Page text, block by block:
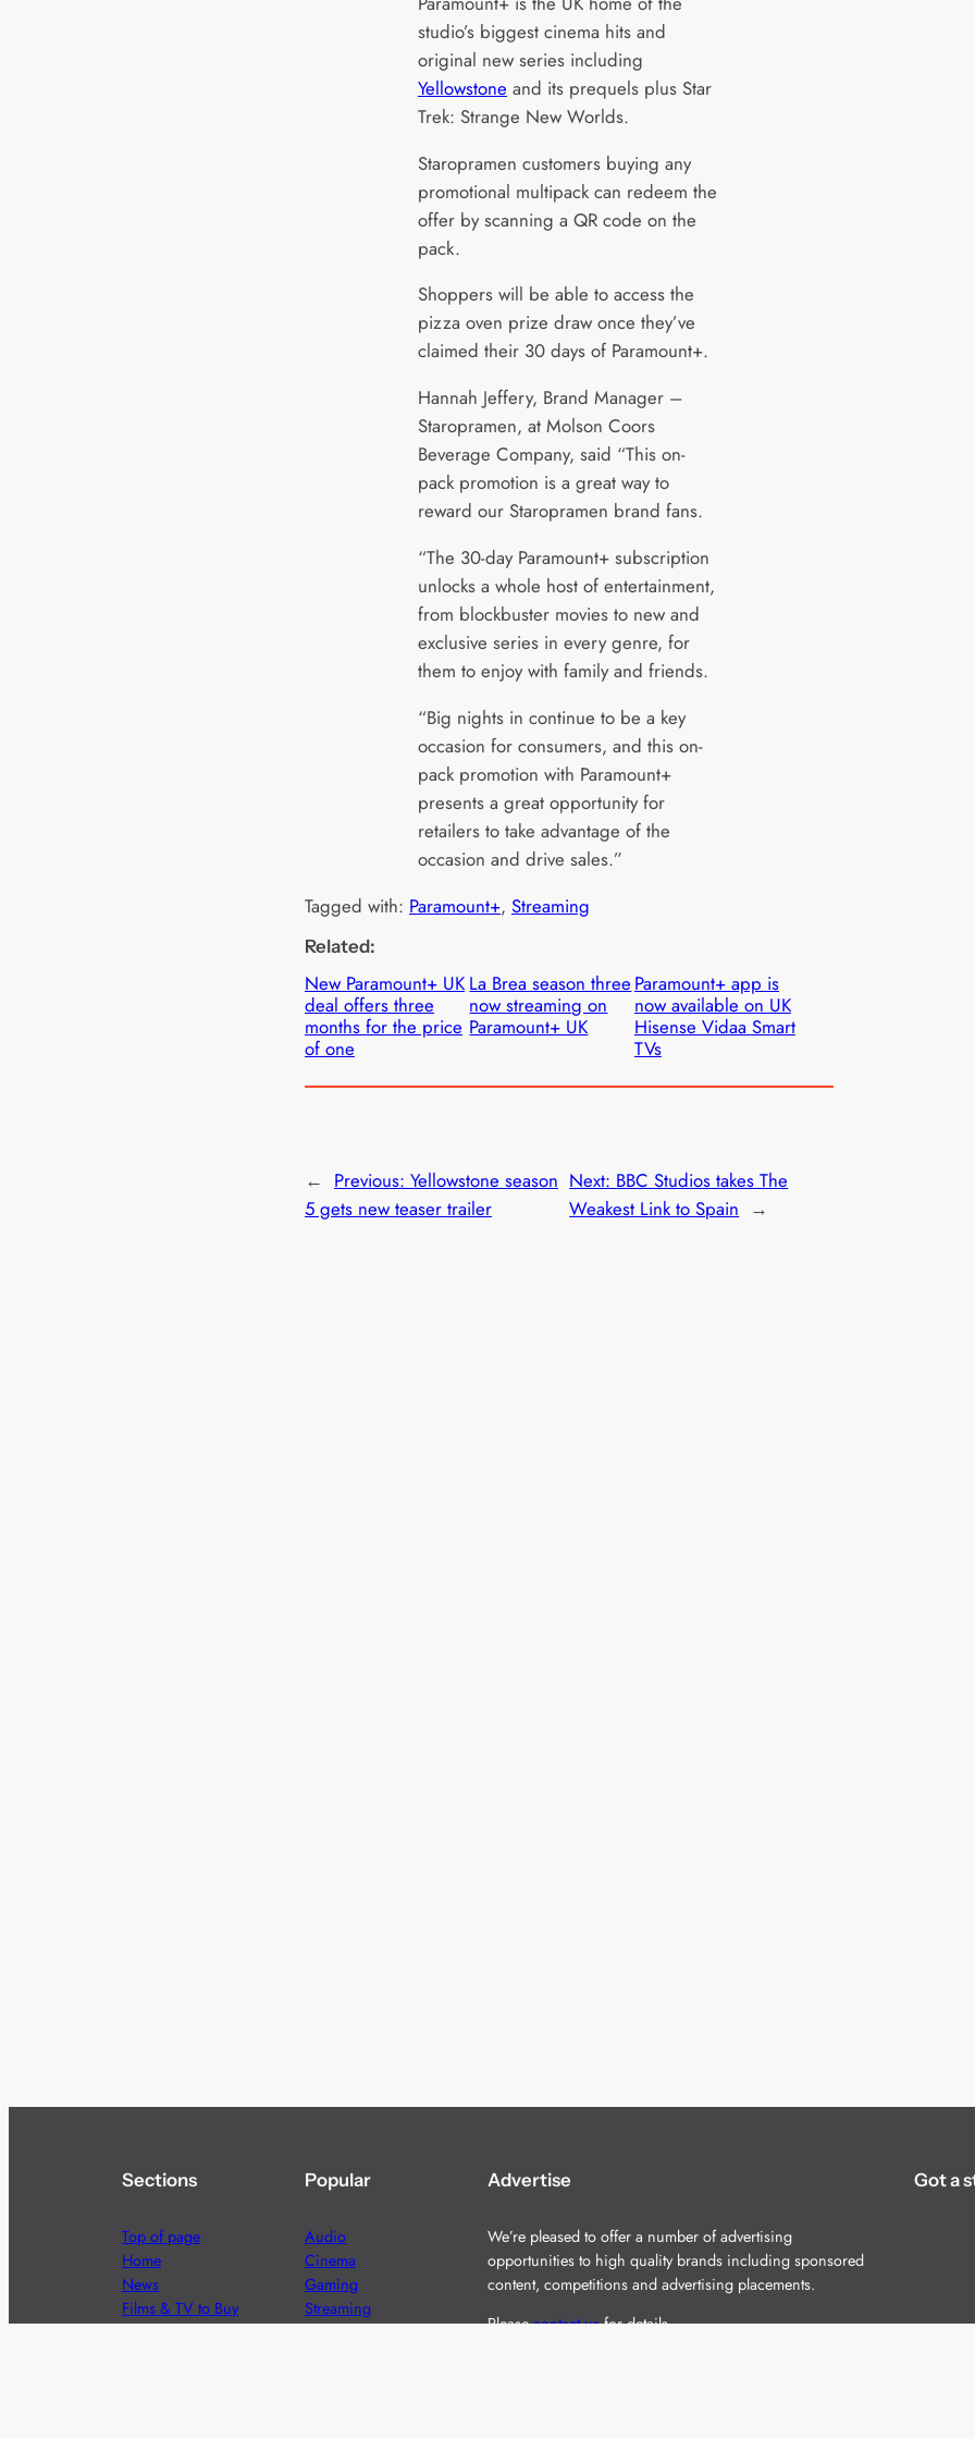
studio’s biggest cinema hits and
original new series including
Yellowstone and its prequels plus Star
Trek: Strange New Worlds.
Staropramen customers buying any
promotional multipack can redeem the
offer by scanning a QR code on the
pack.
Shoppers will be able to access the
pizza oven prize draw once they’ve
claimed their 30 days of Paramount+.
Hannah Jeffery, Brand Manager –
Staropramen, at Molson Coors
Beverage Company, said “This on-
pack promotion is a great way to
reward our Staropramen brand fans.
“The 30-day Paramount+ subscription
unlocks a whole host of entertainment,
from blockbuster movies to new and
exclusive series in every genre, for
them to enjoy with family and friends.
“Big nights in continue to be a key
occasion for consumers, and this on-
pack promotion with Paramount+
presents a great opportunity for
retailers to take advantage of the
occasion and drive sales.”
Tagged with: Paramount+, Streaming
Related:
New Paramount+ UK
deal offers three
months for the price
of one
La Brea season three
now streaming on
Paramount+ UK
Paramount+ app is
now available on UK
Hisense Vidaa Smart
TVs
← Previous: Yellowstone season
5 gets new teaser trailer
Next: BBC Studios takes The
Weakest Link to Spain →
Sections
Top of page
Home
News
Films & TV to Buy
Popular
Audio
Cinema
Gaming
Streaming
Advertise
We’re pleased to offer a number of advertising
opportunities to high quality brands including sponsored
content, competitions and advertising placements.
Pleasecontact usfor details.
Got a